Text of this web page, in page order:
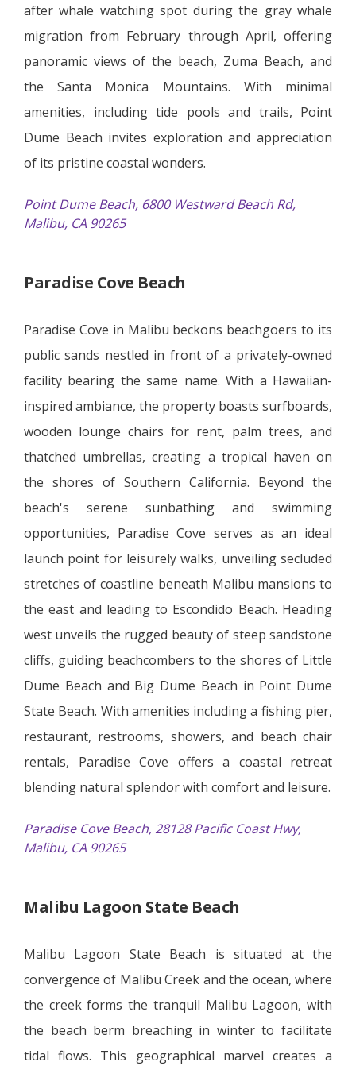
after whale watching spot during the gray whale
migration from February through April, offering
panoramic views of the beach, Zuma Beach, and
the Santa Monica Mountains. With minimal
amenities, including tide pools and trails, Point
Dume Beach invites exploration and appreciation
of its pristine coastal wonders.
Point Dume Beach, 6800 Westward Beach Rd,
Malibu, CA 90265
Paradise Cove Beach
Paradise Cove in Malibu beckons beachgoers to its
public sands nestled in front of a privately-owned
facility bearing the same name. With a Hawaiian-
inspired ambiance, the property boasts surfboards,
wooden lounge chairs for rent, palm trees, and
thatched umbrellas, creating a tropical haven on
the shores of Southern California. Beyond the
beach's serene sunbathing and swimming
opportunities, Paradise Cove serves as an ideal
launch point for leisurely walks, unveiling secluded
stretches of coastline beneath Malibu mansions to
the east and leading to Escondido Beach. Heading
west unveils the rugged beauty of steep sandstone
cliffs, guiding beachcombers to the shores of Little
Dume Beach and Big Dume Beach in Point Dume
State Beach. With amenities including a fishing pier,
restaurant, restrooms, showers, and beach chair
rentals, Paradise Cove offers a coastal retreat
blending natural splendor with comfort and leisure.
Paradise Cove Beach, 28128 Pacific Coast Hwy,
Malibu, CA 90265
Malibu Lagoon State Beach
Malibu Lagoon State Beach is situated at the
convergence of Malibu Creek and the ocean, where
the creek forms the tranquil Malibu Lagoon, with
the beach berm breaching in winter to facilitate
tidal flows. This geographical marvel creates a